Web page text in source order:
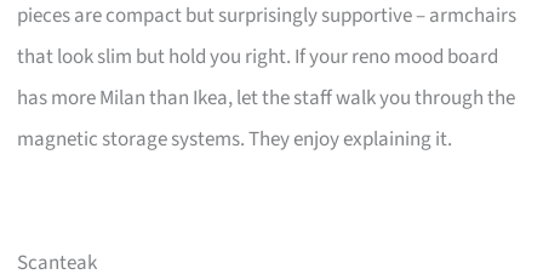
pieces are compact but surprisingly supportive – armchairs
that look slim but hold you right. If your reno mood board
has more Milan than Ikea, let the staff walk you through the
magnetic storage systems. They enjoy explaining it.
Scanteak